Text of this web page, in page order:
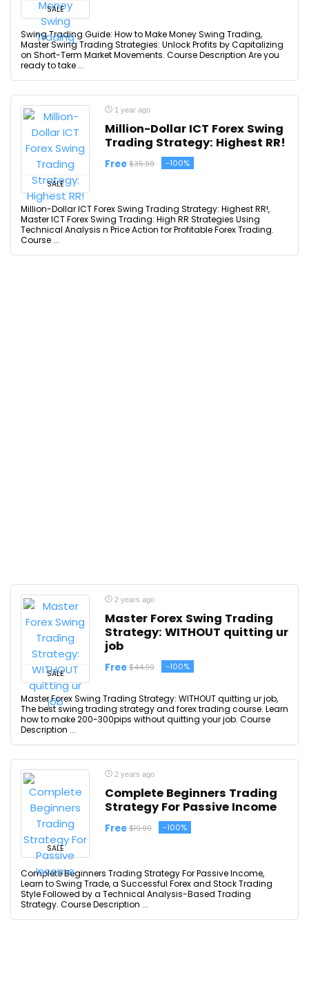
SALE
Swing Trading Guide: How to Make Money Swing Trading,
Master Swing Trading Strategies: Unlock Profits by Capitalizing
on Short-Term Market Movements. Course Description Are you
ready to take ...
SALE
1 year ago
Million-Dollar ICT Forex Swing
Trading Strategy: Highest RR!
Free $35.99 -100%
Million-Dollar ICT Forex Swing Trading Strategy: Highest RR!,
Master ICT Forex Swing Trading: High RR Strategies Using
Technical Analysis n Price Action for Profitable Forex Trading.
Course ...
SALE
2 years ago
Master Forex Swing Trading
Strategy: WITHOUT quitting ur
job
Free $44.99 -100%
Master Forex Swing Trading Strategy: WITHOUT quitting ur job,
The best swing trading strategy and forex trading course. Learn
how to make 200-300pips without quitting your job. Course
Description ...
SALE
2 years ago
Complete Beginners Trading
Strategy For Passive Income
Free $19.99 -100%
Complete Beginners Trading Strategy For Passive Income,
Learn to Swing Trade, a Successful Forex and Stock Trading
Style Followed by a Technical Analysis-Based Trading
Strategy. Course Description ...